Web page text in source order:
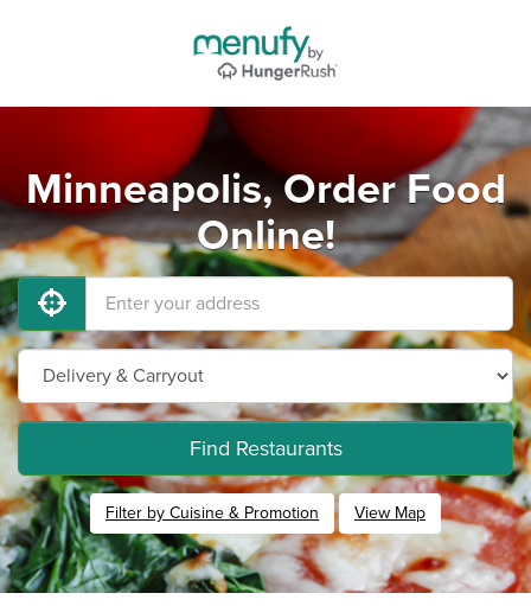
Minneapolis, Order Food
Online!
Find Restaurants
Filter by Cuisine & Promotion View Map